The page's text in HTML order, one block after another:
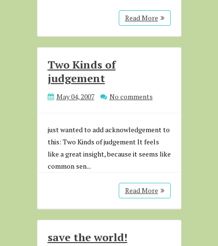
Read More
Two Kinds of
judgement
May 04, 2007 No comments
just wanted to add acknowledgement to
this: Two Kinds of judgement It feels
like a great insight, because it seems like
common sen...
Read More
save the world!